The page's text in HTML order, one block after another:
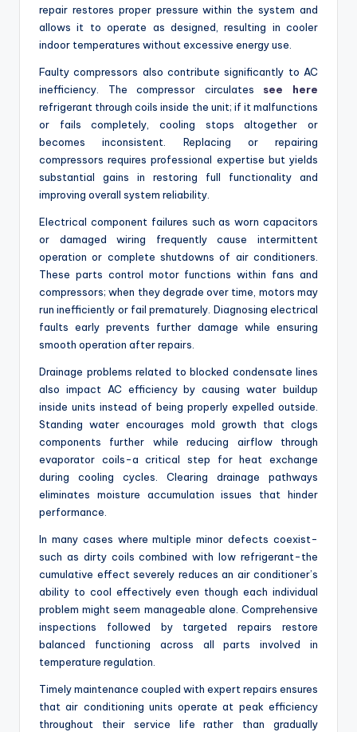
repair restores proper pressure within the system and
allows it to operate as designed, resulting in cooler
indoor temperatures without excessive energy use.
Faulty compressors also contribute significantly to AC
inefficiency. The compressor circulates see here
refrigerant through coils inside the unit; if it malfunctions
or fails completely, cooling stops altogether or
becomes inconsistent. Replacing or repairing
compressors requires professional expertise but yields
substantial gains in restoring full functionality and
improving overall system reliability.
Electrical component failures such as worn capacitors
or damaged wiring frequently cause intermittent
operation or complete shutdowns of air conditioners.
These parts control motor functions within fans and
compressors; when they degrade over time, motors may
run inefficiently or fail prematurely. Diagnosing electrical
faults early prevents further damage while ensuring
smooth operation after repairs.
Drainage problems related to blocked condensate lines
also impact AC efficiency by causing water buildup
inside units instead of being properly expelled outside.
Standing water encourages mold growth that clogs
components further while reducing airflow through
evaporator coils-a critical step for heat exchange
during cooling cycles. Clearing drainage pathways
eliminates moisture accumulation issues that hinder
performance.
In many cases where multiple minor defects coexist-
such as dirty coils combined with low refrigerant-the
cumulative effect severely reduces an air conditioner’s
ability to cool effectively even though each individual
problem might seem manageable alone. Comprehensive
inspections followed by targeted repairs restore
balanced functioning across all parts involved in
temperature regulation.
Timely maintenance coupled with expert repairs ensures
that air conditioning units operate at peak efficiency
throughout their service life rather than gradually